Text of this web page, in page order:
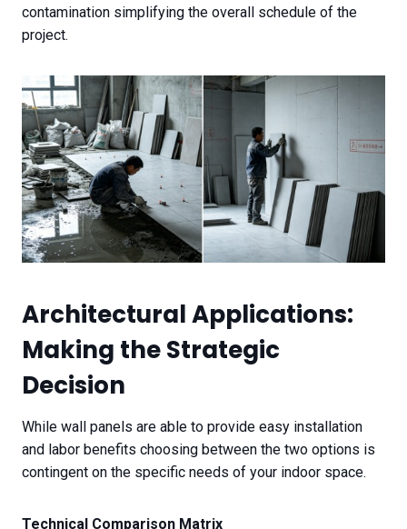
contamination simplifying the overall schedule of the
project.
Architectural Applications:
Making the Strategic
Decision
While wall panels are able to provide easy installation
and labor benefits choosing between the two options is
contingent on the specific needs of your indoor space.
Technical Comparison Matrix